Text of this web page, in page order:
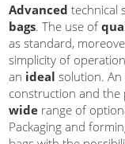
Advancedtechnical
bags. The use of
as standard,
simplicity of
an ideal solution. An
construction and the
wide range of
Packaging and